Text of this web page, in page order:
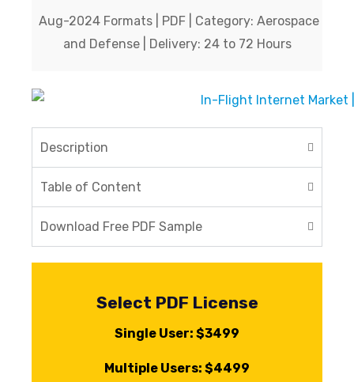
Aug-2024 Formats | PDF | Category: Aerospace
and Defense | Delivery: 24 to 72 Hours
Description
Table of Content
Download Free PDF Sample
Select PDF License
Single User: $3499
Multiple Users: $4499